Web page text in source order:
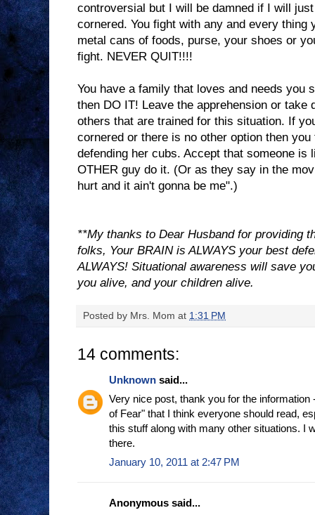
controversial but I will be damned if I will
cornered. You fight with any and every
metal cans of foods, purse, your shoes or
fight. NEVER QUIT!!!!
You have a family that loves and needs you
then DO IT! Leave the apprehension or take
others that are trained for this situation. If
cornered or there is no other option then
defending her cubs. Accept that someone is
OTHER guy do it. (Or as they say in the
hurt and it ain't gonna be me".)
**My thanks to Dear Husband for providing
folks, Your BRAIN is ALWAYS your best
ALWAYS! Situational awareness will save
you alive, and your children alive.
Posted by Mrs. Mom at 1:31 PM
14 comments:
Unknown said...
Very nice post, thank you for the
of Fear" that I think everyone should read,
this stuff along with many other situations. I
there.
January 10, 2011 at 2:47 PM
Anonymous said...